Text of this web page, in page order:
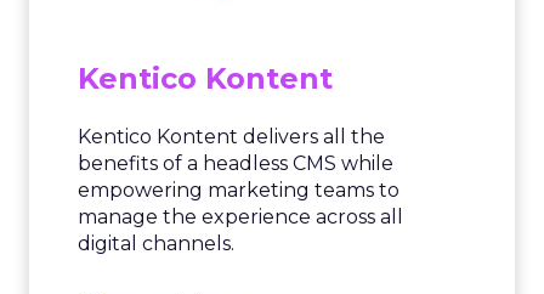
Kentico Kontent
Kentico Kontent delivers all the
benefits of a headless CMS while
empowering marketing teams to
manage the experience across all
digital channels.